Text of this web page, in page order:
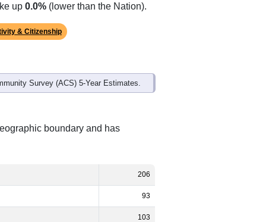
up 0.0% (lower than the Nation).
& Citizenship
Survey (ACS) 5-Year Estimates.
boundary and has
206
93
103